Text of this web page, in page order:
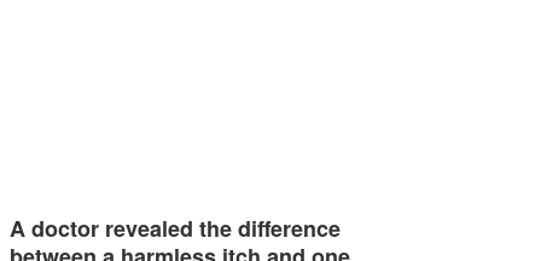
A doctor revealed the difference